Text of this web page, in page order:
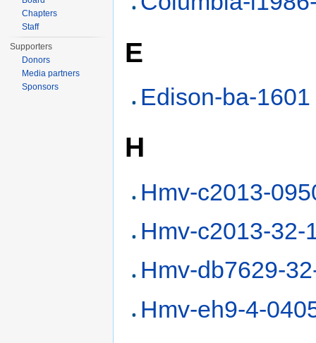
E
Edison-ba-1601
H
Hmv-c2013-
Hmv-c2013-32-
Hmv-db7629-
Hmv-eh9-4-
Chapters
Staff
Supporters
Donors
Media partners
Sponsors